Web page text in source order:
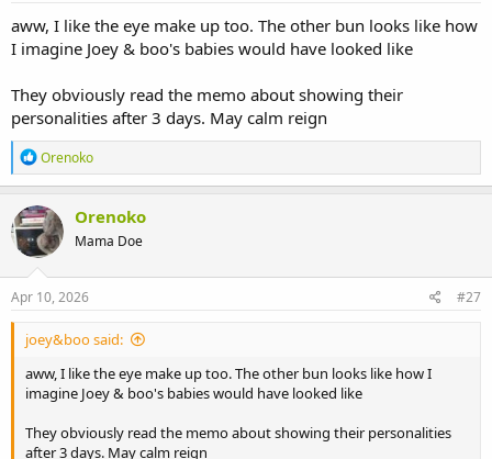
aww, I like the eye make up too. The other bun looks like how
I imagine Joey & boo's babies would have looked like
They obviously read the memo about showing their
personalities after 3 days. May calm reign
R
e
a
c
t
i
o
n
s
Orenoko
Orenoko
Mama Doe
Apr 10, 2026 #27
joey&boo said:
aww, I like the eye make up too. The other bun looks like how I
imagine Joey & boo's babies would have looked like
They obviously read the memo about showing their personalities
after 3 days. May calm reign